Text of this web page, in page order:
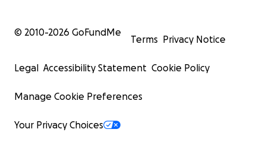
© 2010-2026 GoFundMe
Terms Privacy Notice
Legal Accessibility Statement Cookie Policy
Manage Cookie Preferences
Your Privacy Choices